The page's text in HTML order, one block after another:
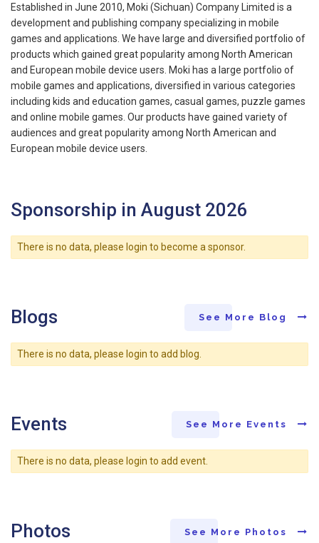
Established in June 2010, Moki (Sichuan) Company Limited is a
development and publishing company specializing in mobile
games and applications. We have large and diversified portfolio of
products which gained great popularity among North American
and European mobile device users. Moki has a large portfolio of
mobile games and applications, diversified in various categories
including kids and education games, casual games, puzzle games
and online mobile games. Our products have gained variety of
audiences and great popularity among North American and
European mobile device users.
Sponsorship in August 2026
There is no data, please login to become a sponsor.
Blogs See More Blog
There is no data, please login to add blog.
Events See More Events
There is no data, please login to add event.
Photos See More Photos